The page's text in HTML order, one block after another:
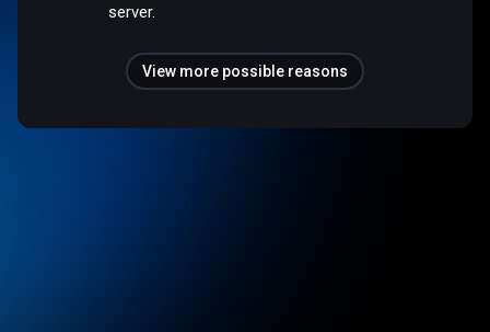
server.
View more possible reasons